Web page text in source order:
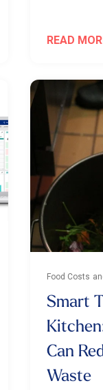
READ
Food Costs
Smart
Can
Waste